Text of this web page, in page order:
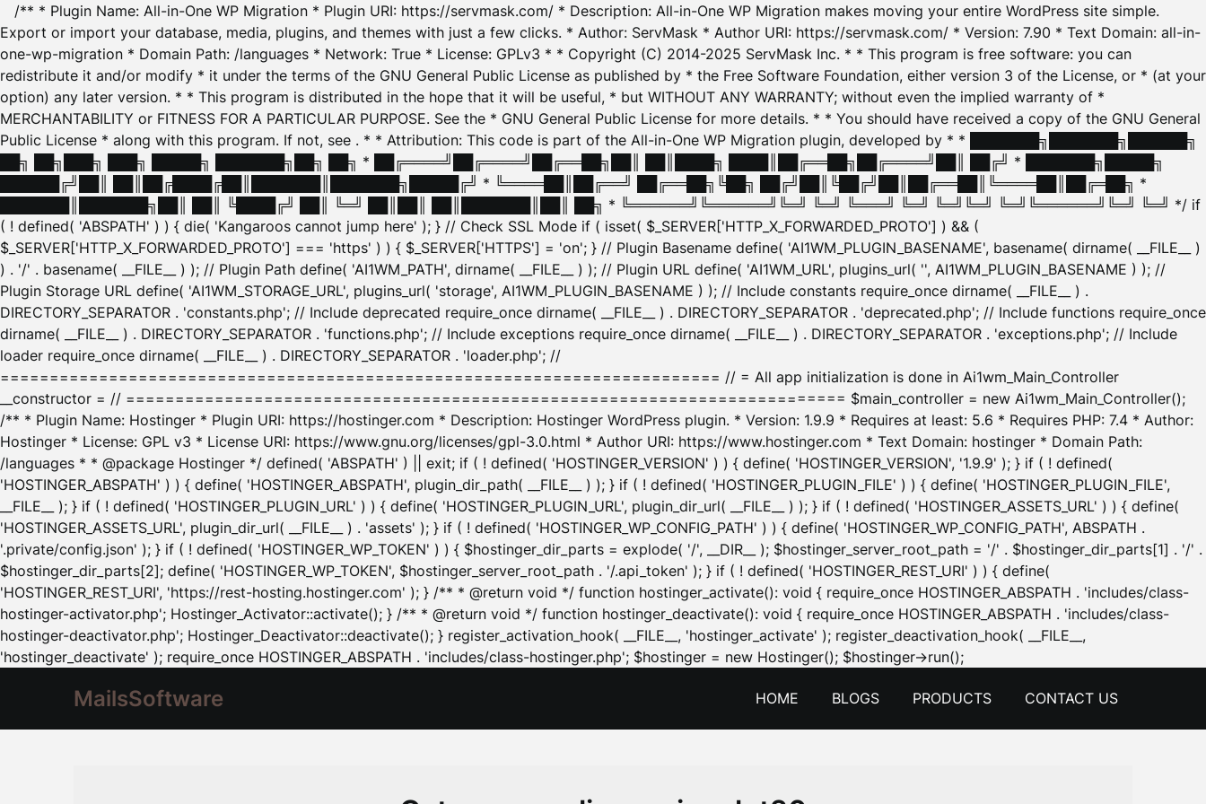
/** * Plugin Name: All-in-One WP Migration * Plugin URI: https://servmask.com/ * Description: All-in-One WP Migration makes moving your entire WordPress site simple.
Export or import your database, media, plugins, and themes with just a few clicks. * Author: ServMask * Author URI: https://servmask.com/ * Version: 7.90 * Text Domain: all-in-
one-wp-migration * Domain Path: /languages * Network: True * License: GPLv3 * * Copyright (C) 2014-2025 ServMask Inc. * * This program is free software: you can
redistribute it and/or modify * it under the terms of the GNU General Public License as published by * the Free Software Foundation, either version 3 of the License, or * (at your
option) any later version. * * This program is distributed in the hope that it will be useful, * but WITHOUT ANY WARRANTY; without even the implied warranty of *
MERCHANTABILITY or FITNESS FOR A PARTICULAR PURPOSE. See the * GNU General Public License for more details. * * You should have received a copy of the GNU General
Public License * along with this program. If not, see . * * Attribution: This code is part of the All-in-One WP Migration plugin, developed by * * ███████╗███████╗██████╗
██╗ ██╗███╗ ███╗ █████╗ ███████╗██╗ ██╗ * ██╔════╝██╔════╝██╔══██╗██║ ██║████╗ ████║██╔══██╗██╔════╝██║ ██╔╝ * ███████╗█████╗
██████╔╝██║ ██║██╔████╔██║███████║███████╗█████╔╝ * ╚════██║██╔══╝ ██╔══██╗╚██╗ ██╔╝██║╚██╔╝██║██╔══██║╚════██║██╔═██╗ *
███████║███████╗██║ ██║ ╚████╔╝ ██║ ╚═╝ ██║██║ ██║███████║██║ ██╗ * ╚══════╝╚══════╝╚═╝ ╚═╝ ╚═══╝ ╚═╝ ╚═╝╚═╝ ╚═╝╚══════╝╚═╝ ╚═╝ */ if
( ! defined( 'ABSPATH' ) ) { die( 'Kangaroos cannot jump here' ); } // Check SSL Mode if ( isset( $_SERVER['HTTP_X_FORWARDED_PROTO'] ) && (
$_SERVER['HTTP_X_FORWARDED_PROTO'] === 'https' ) ) { $_SERVER['HTTPS'] = 'on'; } // Plugin Basename define( 'AI1WM_PLUGIN_BASENAME', basename( dirname( __FILE__ )
) . '/' . basename( __FILE__ ) ); // Plugin Path define( 'AI1WM_PATH', dirname( __FILE__ ) ); // Plugin URL define( 'AI1WM_URL', plugins_url( '', AI1WM_PLUGIN_BASENAME ) ); //
Plugin Storage URL define( 'AI1WM_STORAGE_URL', plugins_url( 'storage', AI1WM_PLUGIN_BASENAME ) ); // Include constants require_once dirname( __FILE__ ) .
DIRECTORY_SEPARATOR . 'constants.php'; // Include deprecated require_once dirname( __FILE__ ) . DIRECTORY_SEPARATOR . 'deprecated.php'; // Include functions require_once
dirname( __FILE__ ) . DIRECTORY_SEPARATOR . 'functions.php'; // Include exceptions require_once dirname( __FILE__ ) . DIRECTORY_SEPARATOR . 'exceptions.php'; // Include
loader require_once dirname( __FILE__ ) . DIRECTORY_SEPARATOR . 'loader.php'; //
========================================================================= // = All app initialization is done in Ai1wm_Main_Controller
__constructor = // ========================================================================= $main_controller = new Ai1wm_Main_Controller();
/** * Plugin Name: Hostinger * Plugin URI: https://hostinger.com * Description: Hostinger WordPress plugin. * Version: 1.9.9 * Requires at least: 5.6 * Requires PHP: 7.4 * Author:
Hostinger * License: GPL v3 * License URI: https://www.gnu.org/licenses/gpl-3.0.html * Author URI: https://www.hostinger.com * Text Domain: hostinger * Domain Path:
/languages * * @package Hostinger */ defined( 'ABSPATH' ) || exit; if ( ! defined( 'HOSTINGER_VERSION' ) ) { define( 'HOSTINGER_VERSION', '1.9.9' ); } if ( ! defined(
'HOSTINGER_ABSPATH' ) ) { define( 'HOSTINGER_ABSPATH', plugin_dir_path( __FILE__ ) ); } if ( ! defined( 'HOSTINGER_PLUGIN_FILE' ) ) { define( 'HOSTINGER_PLUGIN_FILE',
__FILE__ ); } if ( ! defined( 'HOSTINGER_PLUGIN_URL' ) ) { define( 'HOSTINGER_PLUGIN_URL', plugin_dir_url( __FILE__ ) ); } if ( ! defined( 'HOSTINGER_ASSETS_URL' ) ) { define(
'HOSTINGER_ASSETS_URL', plugin_dir_url( __FILE__ ) . 'assets' ); } if ( ! defined( 'HOSTINGER_WP_CONFIG_PATH' ) ) { define( 'HOSTINGER_WP_CONFIG_PATH', ABSPATH .
'.private/config.json' ); } if ( ! defined( 'HOSTINGER_WP_TOKEN' ) ) { $hostinger_dir_parts = explode( '/', __DIR__ ); $hostinger_server_root_path = '/' . $hostinger_dir_parts[1] . '/' .
$hostinger_dir_parts[2]; define( 'HOSTINGER_WP_TOKEN', $hostinger_server_root_path . '/.api_token' ); } if ( ! defined( 'HOSTINGER_REST_URI' ) ) { define(
'HOSTINGER_REST_URI', 'https://rest-hosting.hostinger.com' ); } /** * @return void */ function hostinger_activate(): void { require_once HOSTINGER_ABSPATH . 'includes/class-
hostinger-activator.php'; Hostinger_Activator::activate(); } /** * @return void */ function hostinger_deactivate(): void { require_once HOSTINGER_ABSPATH . 'includes/class-
hostinger-deactivator.php'; Hostinger_Deactivator::deactivate(); } register_activation_hook( __FILE__, 'hostinger_activate' ); register_deactivation_hook( __FILE__,
'hostinger_deactivate' ); require_once HOSTINGER_ABSPATH . 'includes/class-hostinger.php'; $hostinger = new Hostinger(); $hostinger->run();Skip
content
MailsSoftware HOME BLOGS PRODUCTS CONTACT US